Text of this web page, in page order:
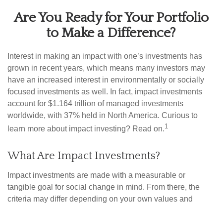
Are You Ready for Your Portfolio
to Make a Difference?
Interest in making an impact with one’s investments has
grown in recent years, which means many investors may
have an increased interest in environmentally or socially
focused investments as well. In fact, impact investments
account for $1.164 trillion of managed investments
worldwide, with 37% held in North America. Curious to
learn more about impact investing? Read on.1
What Are Impact Investments?
Impact investments are made with a measurable or
tangible goal for social change in mind. From there, the
criteria may differ depending on your own values and